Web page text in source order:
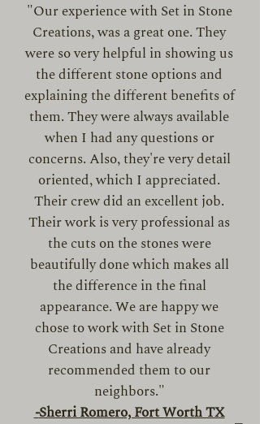
"Our experience with Set in Stone
Creations, was a great one. They
were so very helpful in showing us
the different stone options and
explaining the different benefits of
them. They were always available
when I had any questions or
concerns. Also, they're very detail
oriented, which I appreciated.
Their crew did an excellent job.
Their work is very professional as
the cuts on the stones were
beautifully done which makes all
the difference in the final
appearance. We are happy we
chose to work with Set in Stone
Creations and have already
recommended them to our
neighbors."
-Sherri Romero, Fort Worth TX